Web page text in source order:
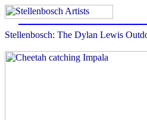
Stellenbosch: The Dylan Lewis